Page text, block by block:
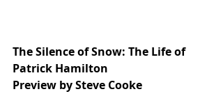
The Silence of Snow: The Life of
Patrick Hamilton
Preview by Steve Cooke